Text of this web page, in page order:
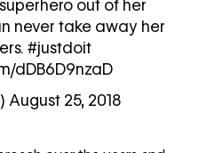
out of her
never take away her
#justdoit
dDB6D9nzaD
August 25, 2018